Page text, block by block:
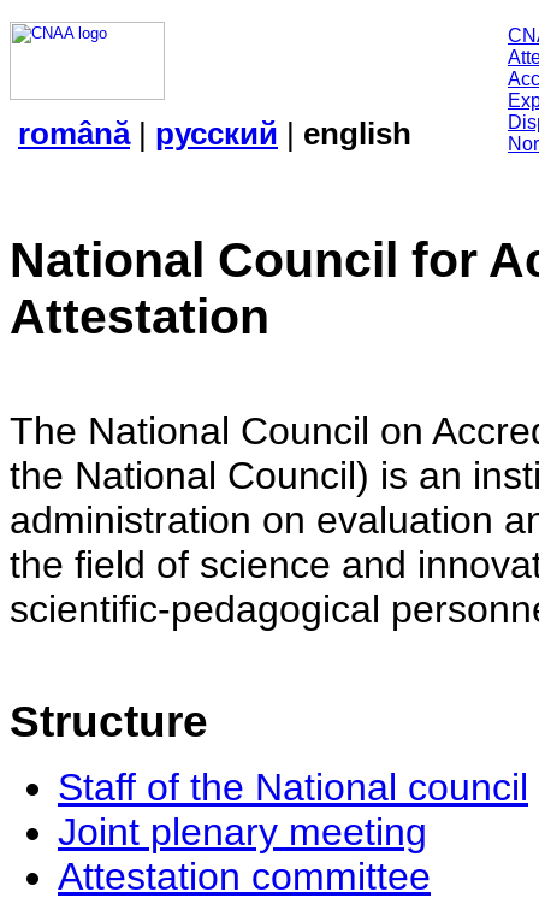
română| русский | english
National Council for
Attestation
The National Council on
the National Council) is an
administration on evaluation
the field of science and
scientific-pedagogical
Structure
Staff of the National council
Joint plenary meeting
Attestation committee